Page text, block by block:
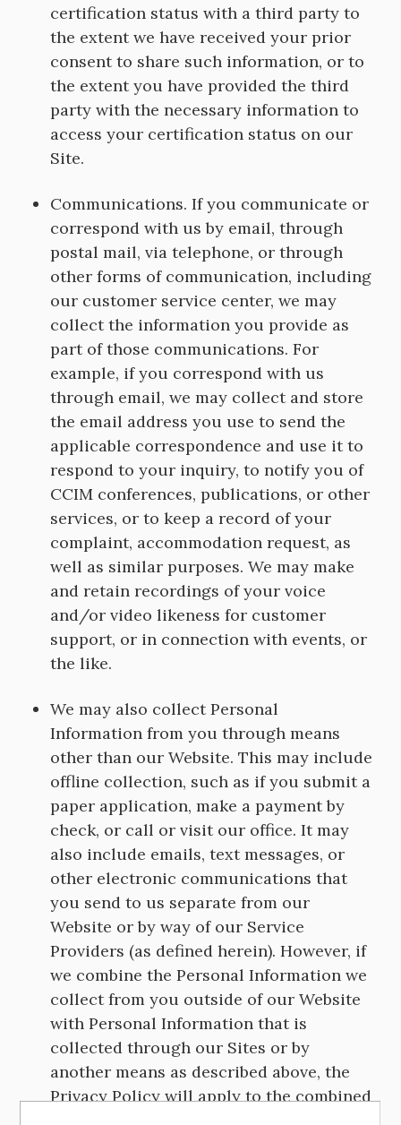
certification status with a third party to
the extent we have received your prior
consent to share such information, or to
the extent you have provided the third
party with the necessary information to
access your certification status on our
Site.
Communications. If you communicate or
correspond with us by email, through
postal mail, via telephone, or through
other forms of communication, including
our customer service center, we may
collect the information you provide as
part of those communications. For
example, if you correspond with us
through email, we may collect and store
the email address you use to send the
applicable correspondence and use it to
respond to your inquiry, to notify you of
CCIM conferences, publications, or other
services, or to keep a record of your
complaint, accommodation request, as
well as similar purposes. We may make
and retain recordings of your voice
and/or video likeness for customer
support, or in connection with events, or
the like.
We may also collect Personal
Information from you through means
other than our Website. This may include
offline collection, such as if you submit a
paper application, make a payment by
check, or call or visit our office. It may
also include emails, text messages, or
other electronic communications that
you send to us separate from our
Website or by way of our Service
Providers (as defined herein). However, if
we combine the Personal Information we
collect from you outside of our Website
with Personal Information that is
collected through our Sites or by
another means as described above, the
Privacy Policy will apply to the combined